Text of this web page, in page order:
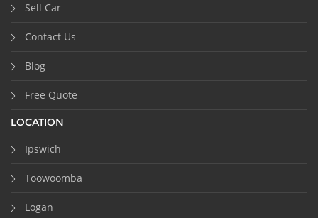
Sell Car
Contact Us
Blog
Free Quote
LOCATION
Ipswich
Toowoomba
Logan